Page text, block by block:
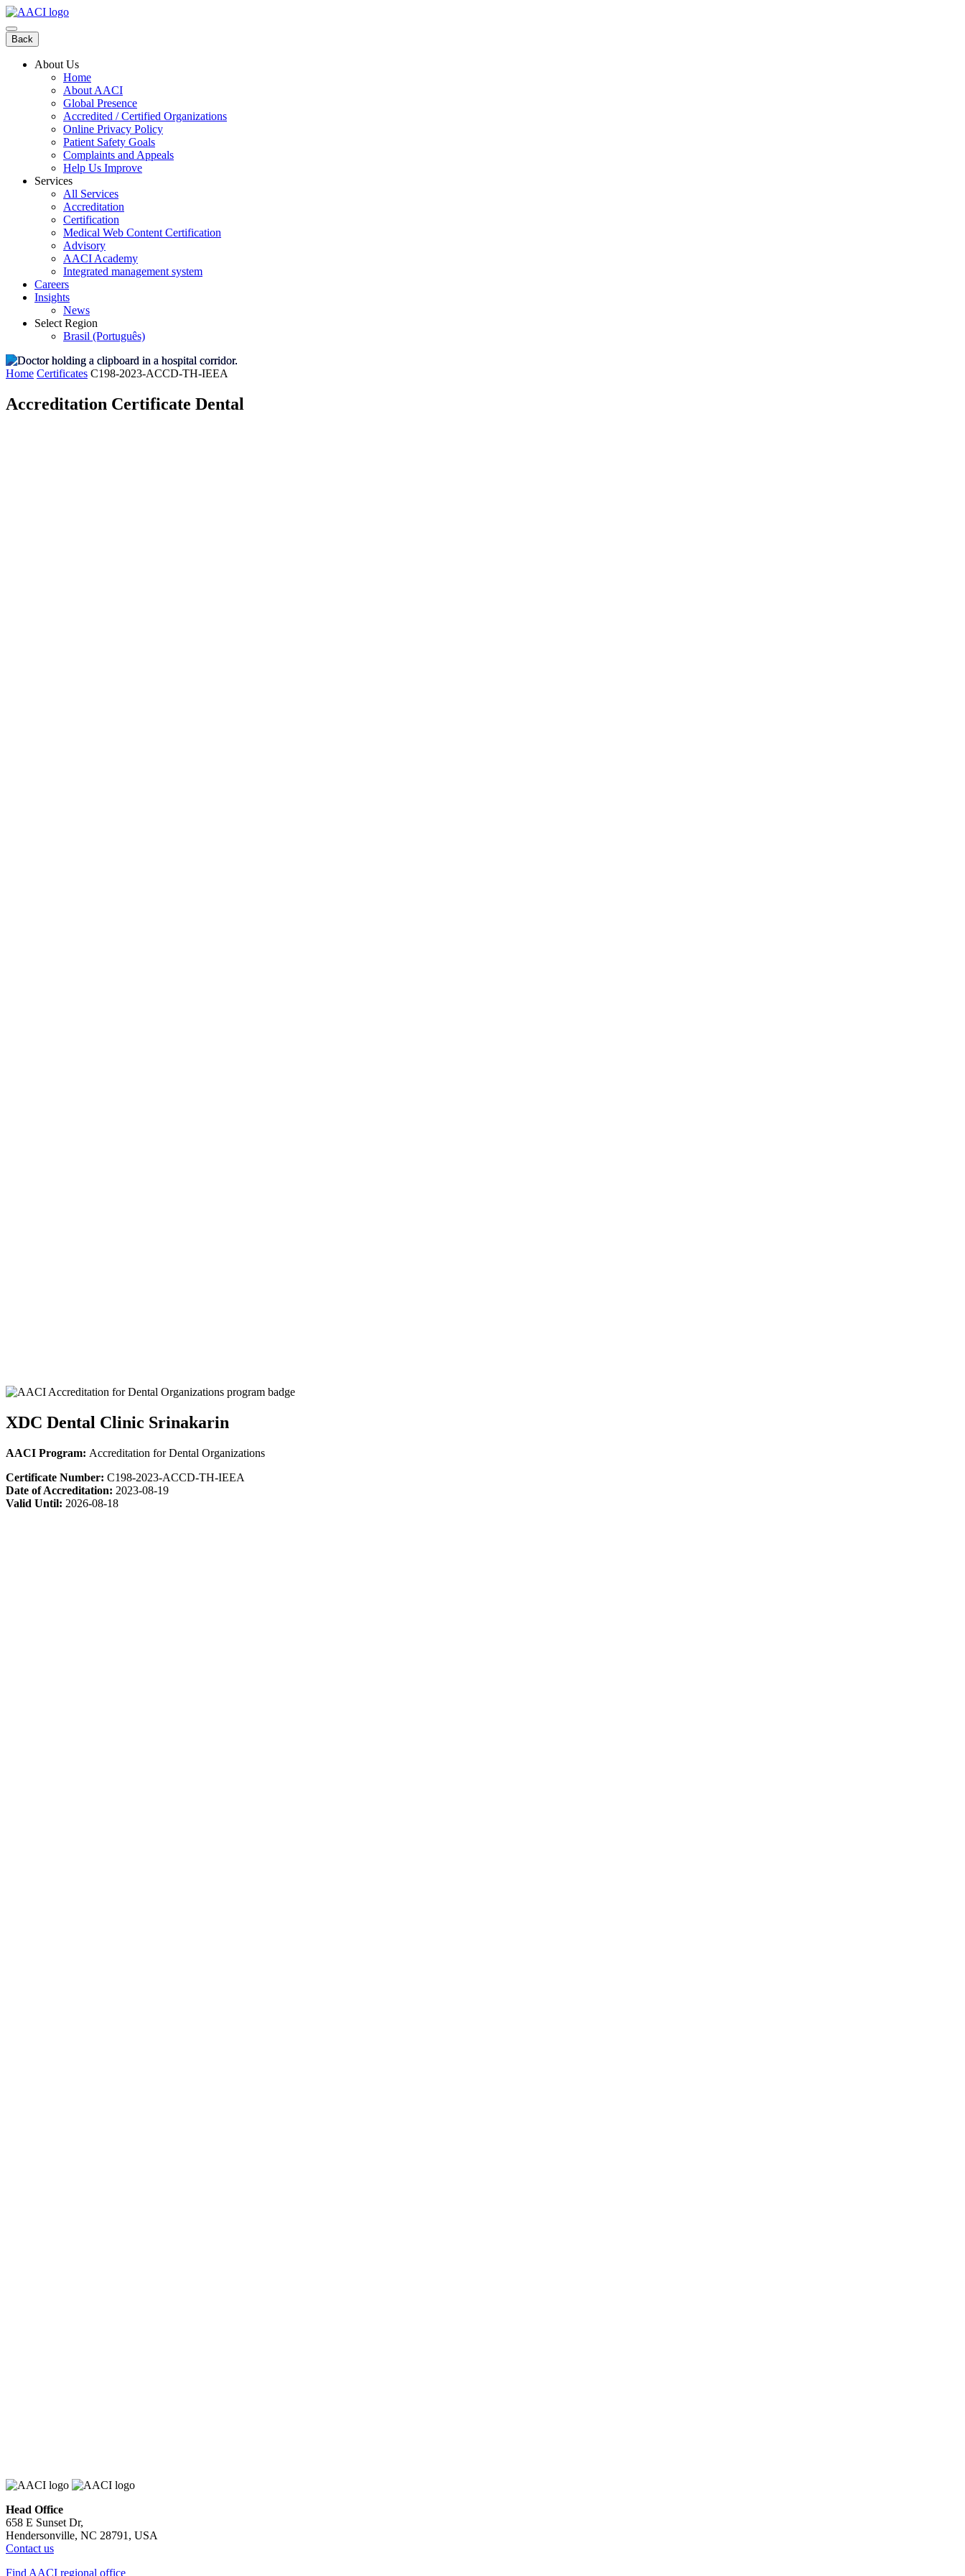
Skip
to
content
Back
About Us
Home
About AACI
Global Presence
Accredited / Certified Organizations
Online Privacy Policy
Patient Safety Goals
Complaints and Appeals
Help Us Improve
Services
All Services
Accreditation
Certification
Medical Web Content Certification
Advisory
AACI Academy
Integrated management system
Careers
Insights
News
Select Region
Brasil (Português)
Home Certificates C198-2023-ACCD-TH-IEEA
Accreditation Certificate Dental
XDC Dental Clinic Srinakarin
AACI Program: Accreditation for Dental Organizations
Certificate Number: C198-2023-ACCD-TH-IEEA
Date of Accreditation: 2023-08-19
Valid Until: 2026-08-18
Head Office
658 E Sunset Dr,
Hendersonville, NC 28791, USA
Contact us
Find AACI regional office